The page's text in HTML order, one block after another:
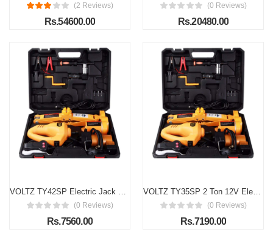
(2 Reviews)
Rs.54600.00
(0 Reviews)
Rs.20480.00
(0 Reviews)
Rs.7560.00
(0 Reviews)
Rs.7190.00